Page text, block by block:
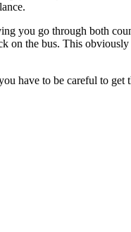
you go through both
on the bus. This
have to be careful to